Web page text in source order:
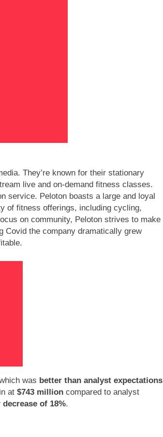
They’re known for their stationary
live and on-demand fitness classes.
service. Peloton boasts a large and loyal
of fitness offerings, including cycling,
on community, Peloton strives to make
Covid the company dramatically grew
was better than analyst expectations
at $743 million compared to analyst
of 18%.